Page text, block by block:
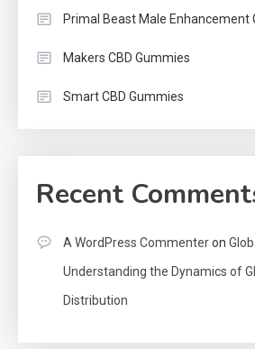
Primal Beast Male Enhancement
Makers CBD Gummies
Smart CBD Gummies
Recent
A WordPress Commenteron
Understanding the Dynamics of
Distribution